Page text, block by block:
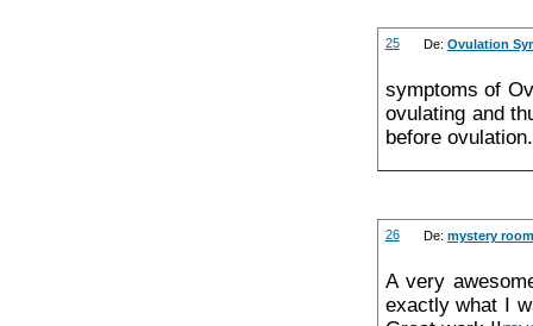
25 De: Ovulation
symptoms of
ovulating and
before
26 De: mystery
A very
exactly what I